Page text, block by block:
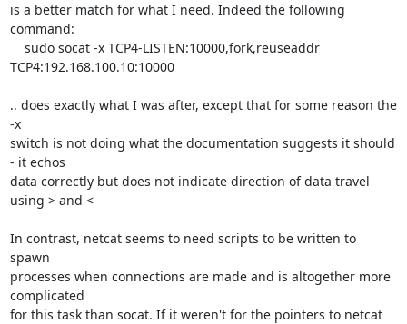
is a better match for what I need. Indeed the following
command:
TCP4:192.168.100.10:10000
.. does exactly what I was after, except that for some reason the
-x
switch is not doing what the documentation suggests it should
- it echos
data correctly but does not indicate direction of data travel
using > and <
In contrast, netcat seems to need scripts to be written to
spawn
processes when connections are made and is altogether more
complicated
for this task than socat. If it weren't for the pointers to netcat